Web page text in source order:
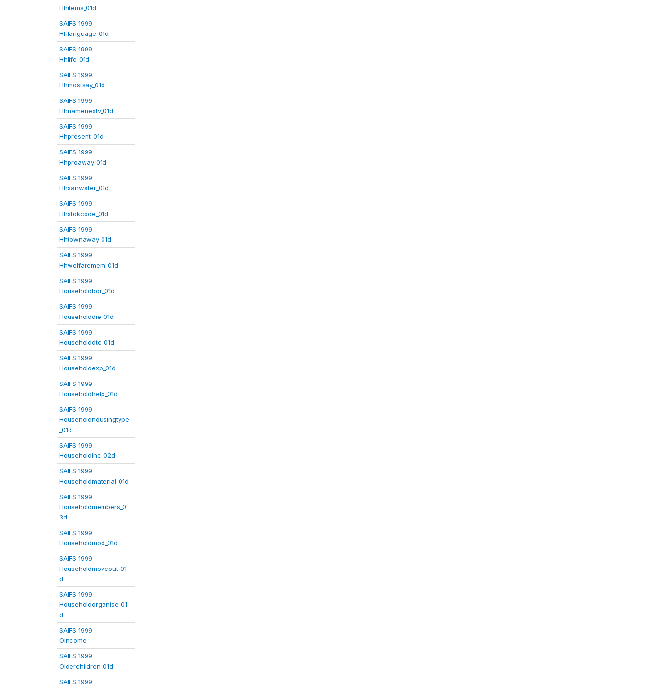
Hhitems_01d
SAIFS 1999
Hhlanguage_01d
SAIFS 1999
Hhlife_01d
SAIFS 1999
Hhmostsay_01d
SAIFS 1999
Hhnamenextv_01d
SAIFS 1999
Hhpresent_01d
SAIFS 1999
Hhproaway_01d
SAIFS 1999
Hhsanwater_01d
SAIFS 1999
Hhstokcode_01d
SAIFS 1999
Hhtownaway_01d
SAIFS 1999
Hhwelfaremem_01d
SAIFS 1999
Householdbor_01d
SAIFS 1999
Householddie_01d
SAIFS 1999
Householddtc_01d
SAIFS 1999
Householdexp_01d
SAIFS 1999
Householdhelp_01d
SAIFS 1999
Householdhousingtype
_01d
SAIFS 1999
Householdinc_02d
SAIFS 1999
Householdmaterial_01d
SAIFS 1999
Householdmembers_0
3d
SAIFS 1999
Householdmod_01d
SAIFS 1999
Householdmoveout_01
d
SAIFS 1999
Householdorganise_01
d
SAIFS 1999
Oincome
SAIFS 1999
Olderchildren_01d
SAIFS 1999